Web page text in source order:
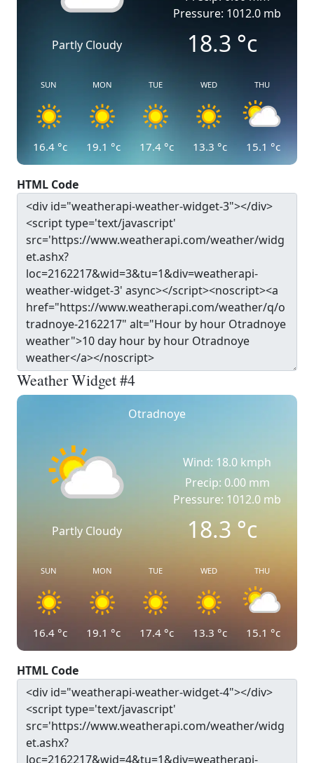
Partly Cloudy
Pressure: 1012.0 mb
18.3 °c
SUN
16.4 °c
MON
19.1 °c
TUE
17.4 °c
WED
13.3 °c
THU
15.1 °c
HTML Code
Weather Widget #4
Otradnoye
Partly Cloudy
Wind: 18.0 kmph
Precip: 0.00 mm
Pressure: 1012.0 mb
18.3°c
SUN
16.4 °c
MON
19.1 °c
TUE
17.4 °c
WED
13.3 °c
THU
15.1 °c
HTML Code